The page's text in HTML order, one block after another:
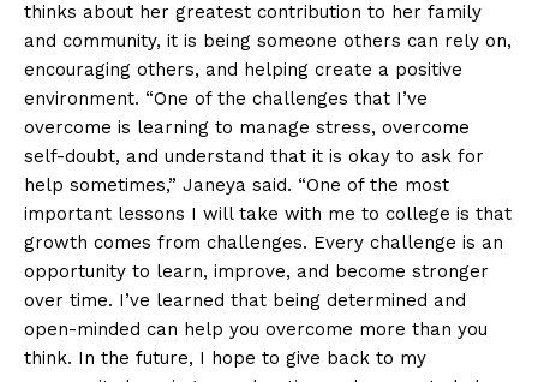
thinks about her greatest contribution to her family
and community, it is being someone others can rely on,
encouraging others, and helping create a positive
environment. “One of the challenges that I’ve
overcome is learning to manage stress, overcome
self-doubt, and understand that it is okay to ask for
help sometimes,” Janeya said. “One of the most
important lessons I will take with me to college is that
growth comes from challenges. Every challenge is an
opportunity to learn, improve, and become stronger
over time. I’ve learned that being determined and
open-minded can help you overcome more than you
think. In the future, I hope to give back to my